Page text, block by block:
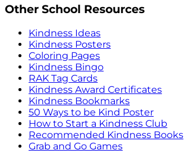
Other School Resources
Kindness Ideas
Kindness Posters
Coloring Pages
Kindness Bingo
RAK Tag Cards
Kindness Award Certificates
Kindness Bookmarks
50 Ways to be Kind Poster
How to Start a Kindness Club
Recommended Kindness Books
Grab and Go Games